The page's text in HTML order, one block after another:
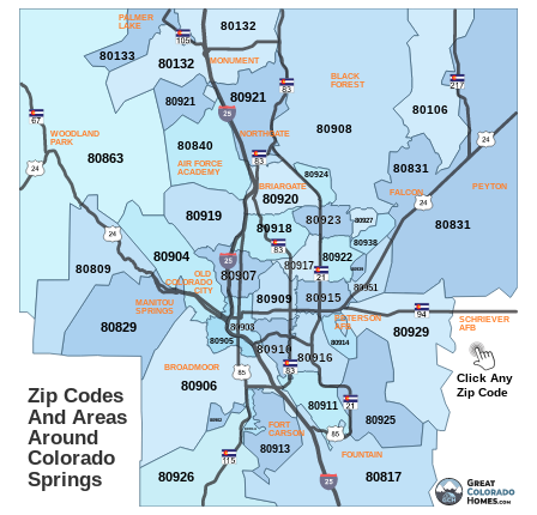
Click Any
Zip Code
Zip Codes
And Areas
Around
Colorado
Springs
80863
WOODLAND
PARK
80132
80132
MONUMENT
80133
PALMER
LAKE
80921
80921
AIR FORCE
ACADEMY
80840
NORTHGATE
80106
80908
BLACK
FOREST
80831
80831
FALCON
PEYTON
80920
BRIARGATE
80924
80918
80919
80904
OLD
COLORADO
CITY
MANITOU
SPRINGS
80809
80829
80906
BROADMOOR
80926
80913
80902
80914 FORT
CARSON
80817
FOUNTAIN
80911
80916
80910
80925
80929
PETERSON
AFB
80905
80903
80909
80907
80915
80917
80914
80922
80938
80923
80939
80927
80951
SCHRIEVER
AFB